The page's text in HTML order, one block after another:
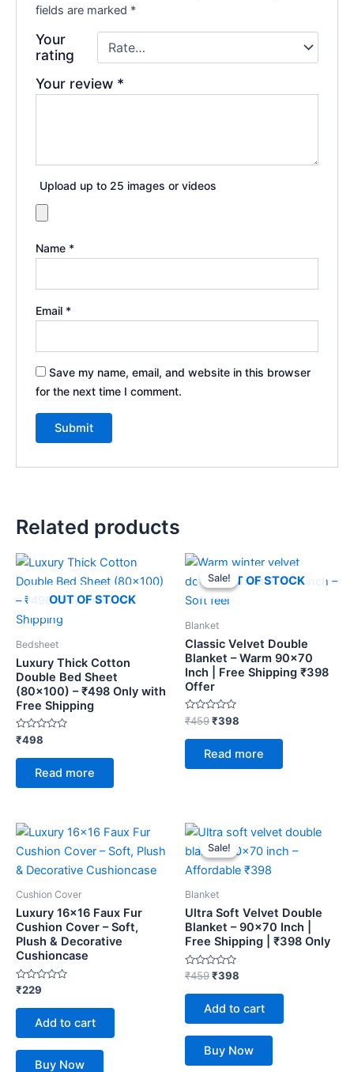
fields are marked *
Your
rating
Your review *
Upload up to 25 images or videos
Name *
Email *
Save my name, email, and website in this browser
for the next time I comment.
Related products
OUT OF STOCK
Bedsheet
Luxury Thick Cotton
Double Bed Sheet
(80×100) – ₹498 Only with
Free Shipping
Rated
0
out
₹498
Read more
Sale!OUT OF STOCK
Sale!
Blanket
Classic Velvet Double
Blanket – Warm 90×70
Inch | Free Shipping ₹398
Offer
Rated
0
out
₹459
Original
price
was:
₹459.
₹398
Current
is:
Read more
Cushion Cover
Luxury 16×16 Faux Fur
Cushion Cover – Soft,
Plush & Decorative
Cushioncase
Rated
out
₹229
Add to cart
Buy Now
Sale!
Sale!
Blanket
Ultra Soft Velvet Double
Blanket – 90×70 Inch |
Free Shipping | ₹398 Only
Rated
out
₹459
Original
price
was:
₹459.
₹398
Current
price
is:
₹398.
Add to cart
Buy Now